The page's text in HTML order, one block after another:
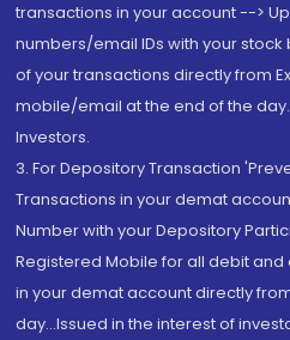
transactions in your account -->
numbers/email IDs with your
of your transactions directly from
mobile/email at the end of the
Investors.
3. For Depository Transaction
Transactions in your demat
Number with your Depository
Registered Mobile for all debit
in your demat account directly from
day...Issued in the interest of